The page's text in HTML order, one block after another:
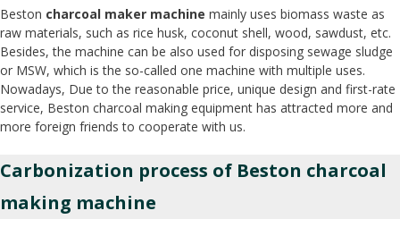
Beston charcoal maker machine mainly uses biomass waste as
raw materials, such as rice husk, coconut shell, wood, sawdust, etc.
Besides, the machine can be also used for disposing sewage sludge
or MSW, which is the so-called one machine with multiple uses.
Nowadays, Due to the reasonable price, unique design and first-rate
service, Beston charcoal making equipment has attracted more and
more foreign friends to cooperate with us.
Carbonization process of Beston charcoal
making machine